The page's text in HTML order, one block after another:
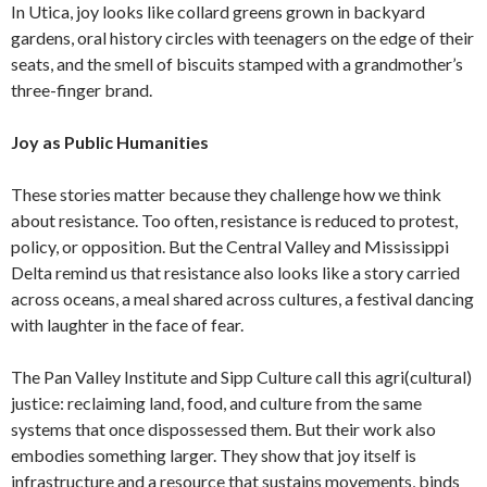
In Utica, joy looks like collard greens grown in backyard
gardens, oral history circles with teenagers on the edge of their
seats, and the smell of biscuits stamped with a grandmother’s
three-finger brand.
Joy as Public Humanities
These stories matter because they challenge how we think
about resistance. Too often, resistance is reduced to protest,
policy, or opposition. But the Central Valley and Mississippi
Delta remind us that resistance also looks like a story carried
across oceans, a meal shared across cultures, a festival dancing
with laughter in the face of fear.
The Pan Valley Institute and Sipp Culture call this agri(cultural)
justice: reclaiming land, food, and culture from the same
systems that once dispossessed them. But their work also
embodies something larger. They show that joy itself is
infrastructure and a resource that sustains movements, binds